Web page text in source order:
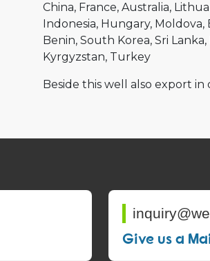
China France Australia
Indonesia Hungary Moldova
Benin South Korea Sri Lanka
Kyrgyzstan Turkey
Beside this well also export
Give us a